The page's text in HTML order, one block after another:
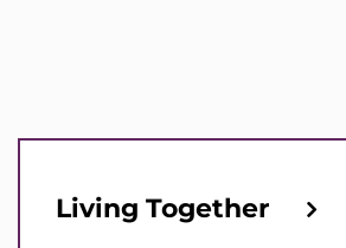
Living Together